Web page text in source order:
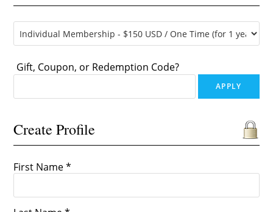
Gift, Coupon, or Redemption Code?
Create Profile
First Name *